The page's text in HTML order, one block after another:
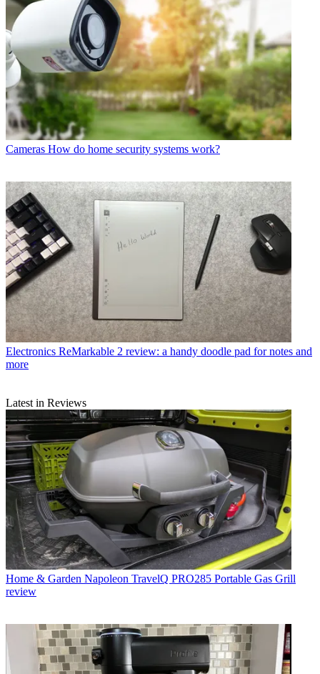
Cameras How do home security systems work?
Electronics ReMarkable 2 review: a handy doodle pad for notes and
more
Latest in Reviews
Home & Garden Napoleon TravelQ PRO285 Portable Gas Grill
review